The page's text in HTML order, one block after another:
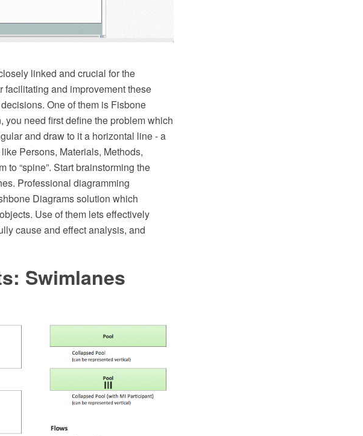
linked and crucial for the
and improvement these
One of them is Fisbone
need first define the problem which
and draw to it a horizontal line - a
Persons, Materials, Methods,
to “spine”. Start brainstorming the
Professional diagramming
Diagrams solution which
Use of them lets effectively
cause and effect analysis, and
Swimlanes